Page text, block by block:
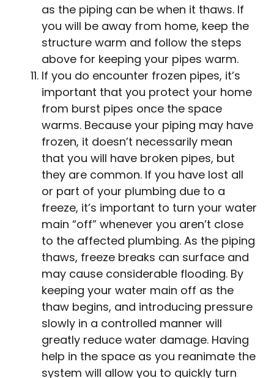
as the piping can be when it thaws. If
you will be away from home, keep the
structure warm and follow the steps
above for keeping your pipes warm.
If you do encounter frozen pipes, it’s
important that you protect your home
from burst pipes once the space
warms. Because your piping may have
frozen, it doesn’t necessarily mean
that you will have broken pipes, but
they are common. If you have lost all
or part of your plumbing due to a
freeze, it’s important to turn your water
main “off” whenever you aren’t close
to the affected plumbing. As the piping
thaws, freeze breaks can surface and
may cause considerable flooding. By
keeping your water main off as the
thaw begins, and introducing pressure
slowly in a controlled manner will
greatly reduce water damage. Having
help in the space as you reanimate the
system will allow you to quickly turn